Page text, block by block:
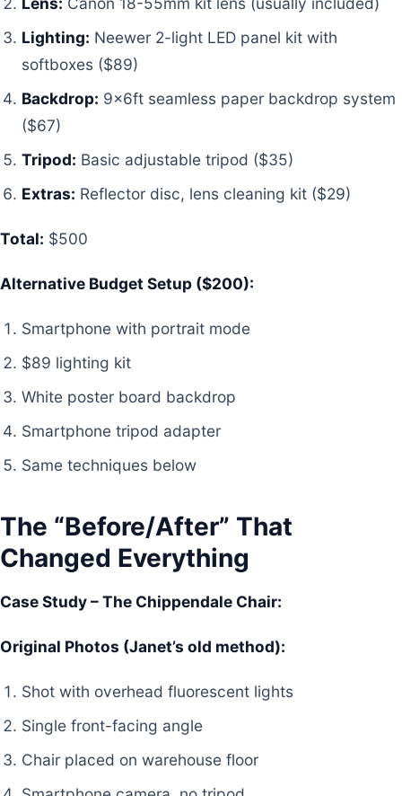
Lighting: Neewer 2-light LED panel kit with
softboxes ($89)
Backdrop: 9x6ft seamless paper backdrop system
($67)
Tripod: Basic adjustable tripod ($35)
Extras: Reflector disc, lens cleaning kit ($29)
Total: $500
Alternative Budget Setup ($200):
Smartphone with portrait mode
$89 lighting kit
White poster board backdrop
Smartphone tripod adapter
Same techniques below
The “Before/After” That
Changed Everything
Case Study – The Chippendale Chair:
Original Photos (Janet’s old method):
Shot with overhead fluorescent lights
Single front-facing angle
Chair placed on warehouse floor